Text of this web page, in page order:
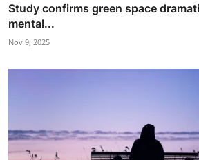
Study confirms green space
mental...
Nov 9, 2025